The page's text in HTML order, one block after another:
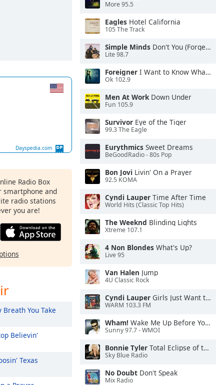
Dayspedia.com
Radio Box
and
radio stations
you are!
You Take
Believin'
Texas
More 95.5
Eagles Hotel California
105 The Track
Simple Minds Don't You (Forget About Me)
Lite 98.7
Foreigner I Want to Know What Love Is
Ok 102.9
Men At WorkDown Under
Fun 105.9
Survivor Eye of the Tiger
99.3 The Eagle
Eurythmics Sweet Dreams
BeGoodRadio - 80s Pop
Bon Jovi Livin' On a Prayer
92.5 KOMA
Cyndi Lauper Time After Time
World Hits (Classic Top Hits)
The Weeknd Blinding Lights
Xtreme 107.1
4 Non Blondes What's Up?
Live 95
Van Halen Jump
4U Classic Rock
Cyndi Lauper Girls Just Want to Have Fun
WARM 103.3 FM
Wham! Wake Me Up Before You Go-Go
Sunny 97.7 - WMOI
Bonnie Tyler Total Eclipse of the Heart
Sky Blue Radio
No Doubt Don't Speak
Mix Radio